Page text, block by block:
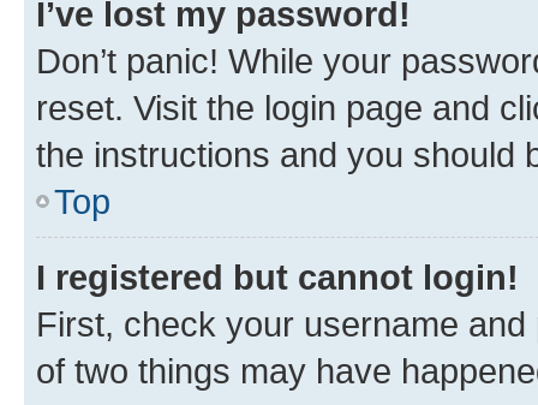
I’ve lost my password!
Don’t panic! While your
reset. Visit the login page and
the instructions and you should
Top
I registered but cannot login!
First, check your username
of two things may have